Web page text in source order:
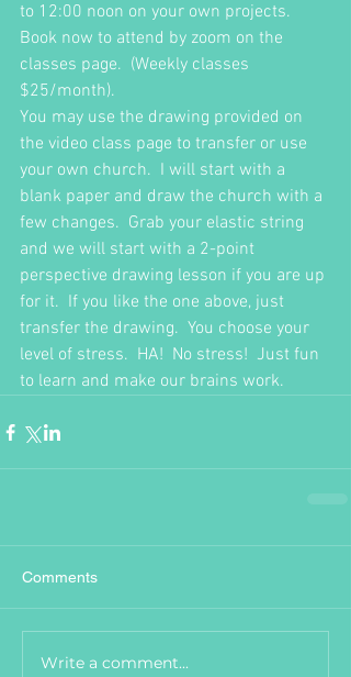
to 12:00 noon on your own projects.
Book now to attend by zoom on the
classes page.  (Weekly classes
$25/month).
You may use the drawing provided on
the video class page to transfer or use
your own church.  I will start with a
blank paper and draw the church with a
few changes.  Grab your elastic string
and we will start with a 2-point
perspective drawing lesson if you are up
for it.  If you like the one above, just
transfer the drawing.  You choose your
level of stress.  HA!  No stress!  Just fun
to learn and make our brains work.
Comments
Write a comment...